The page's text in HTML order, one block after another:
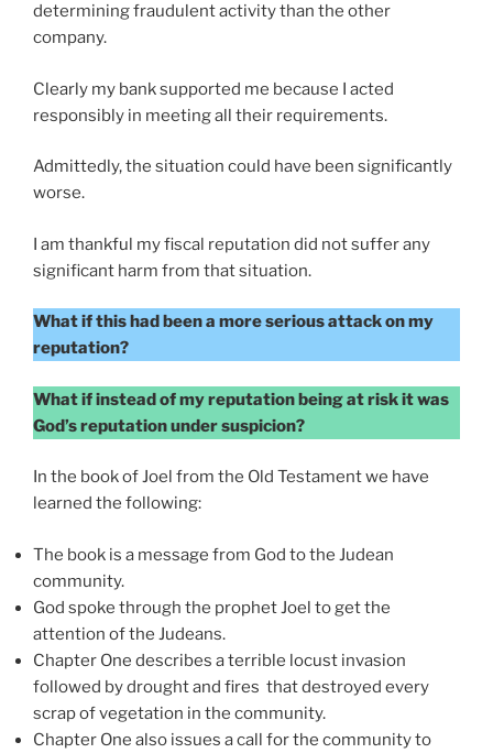
determining fraudulent activity than the other
company.
Clearly my bank supported me because I acted
responsibly in meeting all their requirements.
Admittedly, the situation could have been significantly
worse.
I am thankful my fiscal reputation did not suffer any
significant harm from that situation.
What if this had been a more serious attack on my
reputation?
What if instead of my reputation being at risk it was
God’s reputation under suspicion?
In the book of Joel from the Old Testament we have
learned the following:
The book is a message from God to the Judean
community.
God spoke through the prophet Joel to get the
attention of the Judeans.
Chapter One describes a terrible locust invasion
followed by drought and fires that destroyed every
scrap of vegetation in the community.
Chapter One also issues a call for the community to